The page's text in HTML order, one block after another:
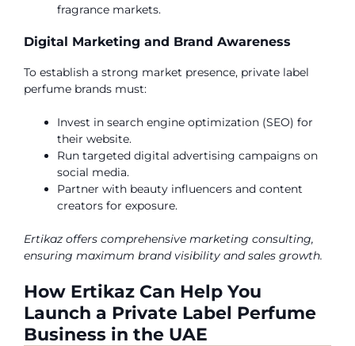
fragrance markets.
Digital Marketing and Brand Awareness
To establish a strong market presence, private label
perfume brands must:
Invest in search engine optimization (SEO) for
their website.
Run targeted digital advertising campaigns on
social media.
Partner with beauty influencers and content
creators for exposure.
Ertikaz offers comprehensive marketing consulting,
ensuring maximum brand visibility and sales growth.
How Ertikaz Can Help You
Launch a Private Label Perfume
Business in the UAE